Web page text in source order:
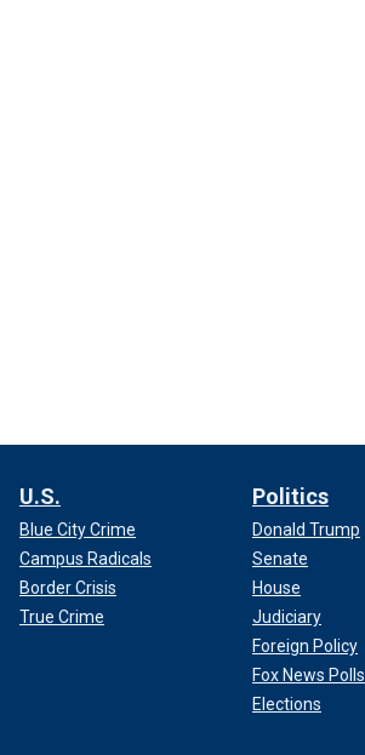
U.S.
Blue City Crime
Campus Radicals
Border Crisis
True Crime
Politics
Donald Trump
Senate
House
Judiciary
Foreign Policy
Fox News Polls
Elections